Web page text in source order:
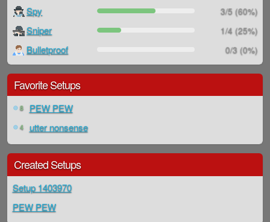
Spy 3/5 (60%)
Sniper 1/4 (25%)
Bulletproof 0/3 (0%)
Favorite Setups
8 PEW PEW
4 utter nonsense
Created Setups
Setup 1403970
PEW PEW